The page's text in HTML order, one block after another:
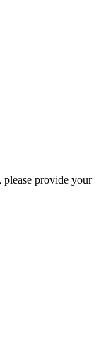
provide your